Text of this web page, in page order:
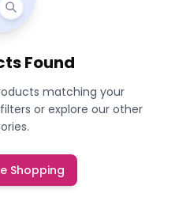
Found
matching your
or explore our other
Shopping